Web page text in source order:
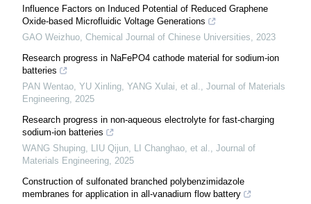
Influence Factors on Induced Potential of Reduced Graphene
Oxide-based Microfluidic Voltage Generations
GAO Weizhuo, Chemical Journal of Chinese Universities, 2023
Research progress in NaFePO4 cathode material for sodium-ion
batteries
PAN Wentao, YU Xinling, YANG Xulai, et al., Journal of Materials
Engineering, 2025
Research progress in non-aqueous electrolyte for fast-charging
sodium-ion batteries
WANG Shuping, LIU Qijun, LI Changhao, et al., Journal of
Materials Engineering, 2025
Construction of sulfonated branched polybenzimidazole
membranes for application in all-vanadium flow battery